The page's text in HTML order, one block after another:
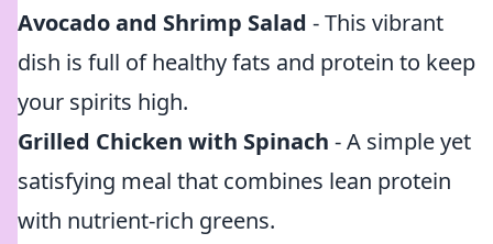
Avocado and Shrimp Salad - This vibrant
dish is full of healthy fats and protein to keep
your spirits high.
Grilled Chicken with Spinach - A simple yet
satisfying meal that combines lean protein
with nutrient-rich greens.